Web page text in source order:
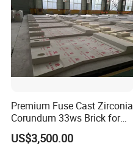
Premium Fuse Cast Zirconia
Corundum 33ws Brick for
Glass Furnaces
US$3,500.00